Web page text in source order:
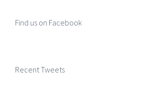
Find us on Facebook
Recent Tweets